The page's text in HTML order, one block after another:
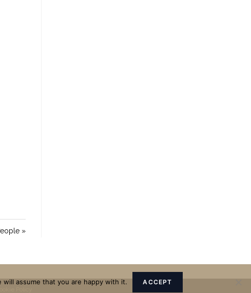
»
assume that you are happy with it. ACCEPT